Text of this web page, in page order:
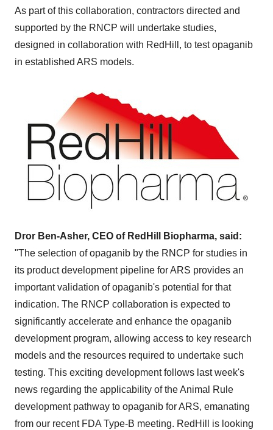
As part of this collaboration, contractors directed and
supported by the RNCP will undertake studies,
designed in collaboration with RedHill, to test opaganib
in established ARS models.
Dror Ben-Asher, CEO of RedHill Biopharma, said:
"The selection of opaganib by the RNCP for studies in
its product development pipeline for ARS provides an
important validation of opaganib's potential for that
indication. The RNCP collaboration is expected to
significantly accelerate and enhance the opaganib
development program, allowing access to key research
models and the resources required to undertake such
testing. This exciting development follows last week's
news regarding the applicability of the Animal Rule
development pathway to opaganib for ARS, emanating
from our recent FDA Type-B meeting. RedHill is looking